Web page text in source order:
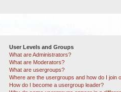
User Levels and Groups
What are Administrators?
What are Moderators?
What are usergroups?
Where are the usergroups and how do I join
How do I become a usergroup leader?